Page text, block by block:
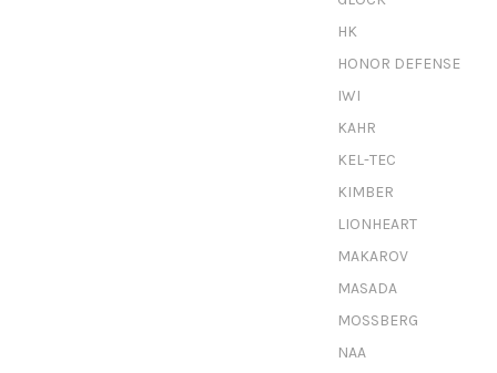
HK
HONOR DEFENSE
IWI
KAHR
KEL-TEC
KIMBER
LIONHEART
MAKAROV
MASADA
MOSSBERG
NAA